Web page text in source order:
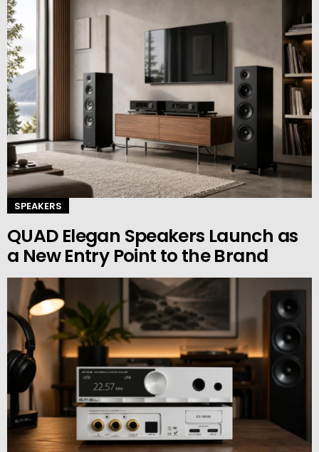
SPEAKERS
QUAD Elegan Speakers Launch as
a New Entry Point to the Brand